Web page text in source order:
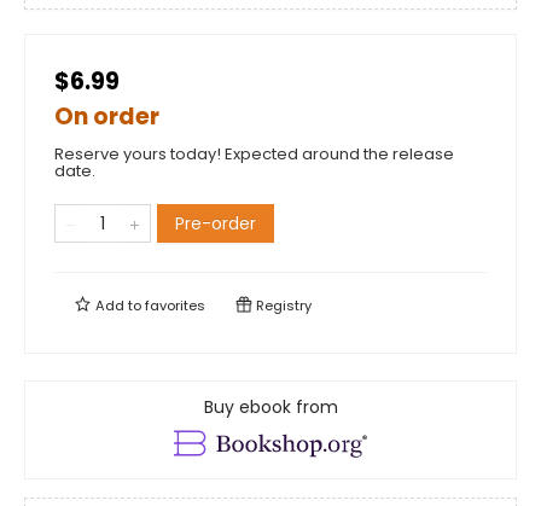
$6.99
On order
Reserve yours today! Expected around the release
date.
Pre-order
Add tofavorites Registry
Buy ebook from